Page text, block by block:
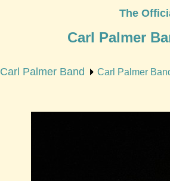
The
Carl Palmer
Carl Palmer Band Carl Palmer